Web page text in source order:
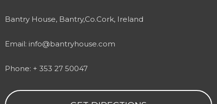
Bantry House, Bantry,Co.Cork, Ireland
Email: info@bantryhouse.com
Phone: + 353 27 50047